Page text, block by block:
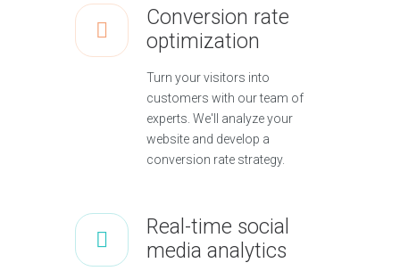
Conversion rate
optimization
Turn your visitors into
customers with our team of
experts. We'll analyze your
website and develop a
conversion rate strategy.
Real-time social
media analytics